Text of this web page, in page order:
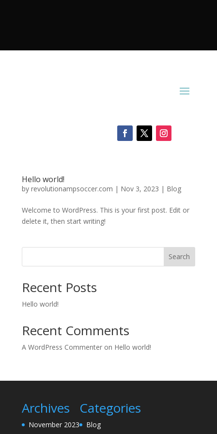
Hello world!
by revolutionampsoccer.com | Nov 3, 2023 | Blog
Welcome to WordPress. This is your first post. Edit or
delete it, then start writing!
Search
Recent Posts
Hello world!
Recent Comments
A WordPress Commenteron Hello world!
Archives
November 2023
Categories
Blog